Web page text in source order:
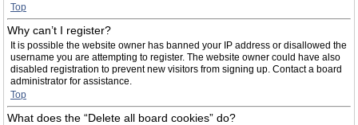
Top
Why can’t I register?
It is possible the website owner has banned your IP address or disallowed the
username you are attempting to register. The website owner could have also
disabled registration to prevent new visitors from signing up. Contact a board
administrator for assistance.
Top
What does the “Delete all board cookies” do?